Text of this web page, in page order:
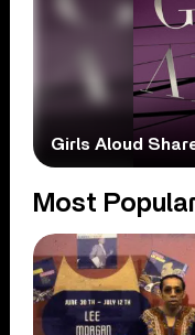
Girls Aloud
Most